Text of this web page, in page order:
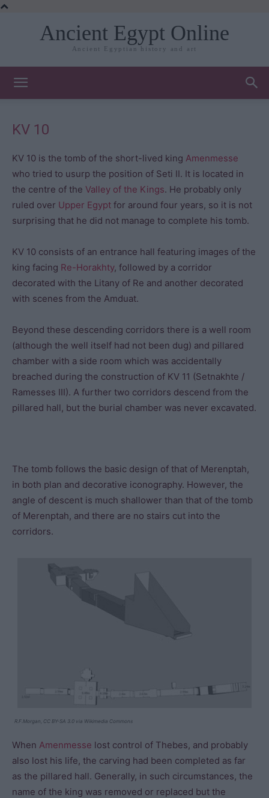
Ancient Egypt Online
Ancient Egyptian history and art
KV 10
KV 10 is the tomb of the short-lived king Amenmesse
who tried to usurp the position of Seti II. It is located in
the centre of the Valley of the Kings. He probably only
ruled over Upper Egypt for around four years, so it is not
surprising that he did not manage to complete his tomb.
KV 10 consists of an entrance hall featuring images of the
king facing Re-Horakhty, followed by a corridor
decorated with the Litany of Re and another decorated
with scenes from the Amduat.
Beyond these descending corridors there is a well room
(although the well itself had not been dug) and pillared
chamber with a side room which was accidentally
breached during the construction of KV 11 (Setnakhte /
Ramesses III). A further two corridors descend from the
pillared hall, but the burial chamber was never excavated.
The tomb follows the basic design of that of Merenptah,
in both plan and decorative iconography. However, the
angle of descent is much shallower than that of the tomb
of Merenptah, and there are no stairs cut into the
corridors.
R.F.Morgan, CC BY-SA 3.0 via Wikimedia Commons
When Amenmesse lost control of Thebes, and probably
also lost his life, the carving had been completed as far
as the pillared hall. Generally, in such circumstances, the
name of the king was removed or replaced but the